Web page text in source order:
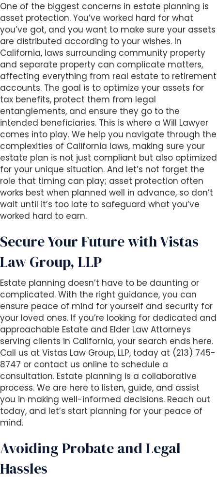
One of the biggest concerns in estate planning is
asset protection. You’ve worked hard for what
you’ve got, and you want to make sure your assets
are distributed according to your wishes. In
California, laws surrounding community property
and separate property can complicate matters,
affecting everything from real estate to retirement
accounts. The goal is to optimize your assets for
tax benefits, protect them from legal
entanglements, and ensure they go to the
intended beneficiaries. This is where a Will Lawyer
comes into play. We help you navigate through the
complexities of California laws, making sure your
estate plan is not just compliant but also optimized
for your unique situation. And let’s not forget the
role that timing can play; asset protection often
works best when planned well in advance, so don’t
wait until it’s too late to safeguard what you’ve
worked hard to earn.
Secure Your Future with Vistas
Law Group, LLP
Estate planning doesn’t have to be daunting or
complicated. With the right guidance, you can
ensure peace of mind for yourself and security for
your loved ones. If you’re looking for dedicated and
approachable Estate and Elder Law Attorneys
serving clients in California, your search ends here.
Call us at Vistas Law Group, LLP, today at (213) 745-
8747 or contact us online to schedule a
consultation. Estate planning is a collaborative
process. We are here to listen, guide, and assist
you in making well-informed decisions. Reach out
today, and let’s start planning for your peace of
mind.
Avoiding Probate and Legal
Hassles